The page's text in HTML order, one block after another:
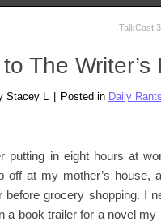
TalkCast
The Writer’s
Stacey L Posted in Daily
putting in eight hours at
off at my mother’s house,
grocery shopping. I
a book trailer for a novel